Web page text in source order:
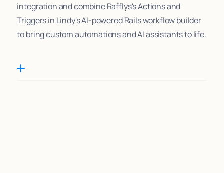
integration and combine Rafflys's Actions and
Triggers in Lindy's AI-powered Rails workflow builder
to bring custom automations and AI assistants to life.